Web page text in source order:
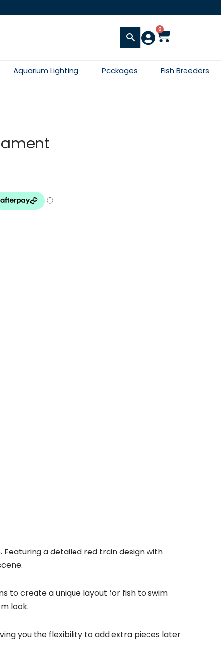
0
Aquarium Lighting Packages Fish Breeders
a detailed red train design with
to create a unique layout for fish to swim
look.
you the flexibility to add extra pieces later